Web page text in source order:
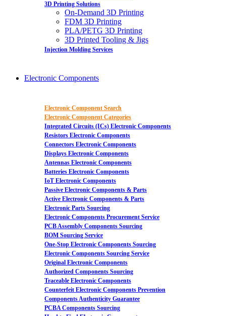
3D Printing Solutions
On-Demand 3D Printing
FDM 3D Printing
PLA/PETG 3D Printing
3D Printed Tooling & Jigs
Injection Molding Services
Electronic Components
Electronic Component Search
Electronic Component Categories
Integrated Circuits (ICs) Electronic Components
Resistors Electronic Components
Connectors Electronic Components
Displays Electronic Components
Antennas Electronic Components
Batteries Electronic Components
IoT Electronic Components
Passive Electronic Components & Parts
Active Electronic Components & Parts
Electronic Parts Sourcing
Electronic Components Procurement Service
PCB Assembly Components Sourcing
BOM Sourcing Service
One-Stop Electronic Components Sourcing
Electronic Components Sourcing Service
Original Electronic Components
Authorized Components Sourcing
Traceable Electronic Components
Counterfeit Electronic Components Prevention
Components Authenticity Guarantee
PCBA Components Sourcing